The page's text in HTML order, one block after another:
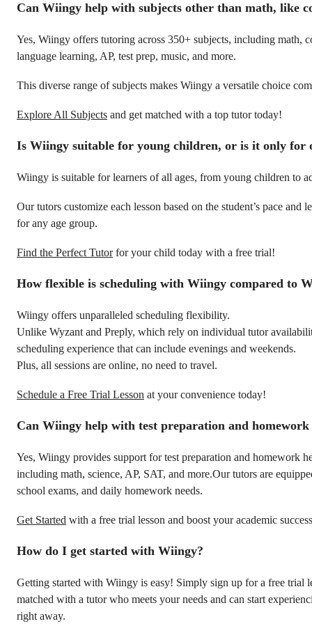
Can Wiingy help with subjects other than math, like
Yes, Wiingy offers tutoring across 350+ subjects, including math,
language learning, AP, test prep, music, and more.
This diverse range of subjects makes Wiingy a versatile choice
Explore All Subjects and get matched with a top tutor today!
Is Wiingy suitable for young children, or is it only for
Wiingy is suitable for learners of all ages, from young children to
Our tutors customize each lesson based on the student’s pace and
for any age group.
Find the Perfect Tutorfor your child today with a free trial!
How flexible is scheduling with Wiingy compared to
Wiingy offers unparalleled scheduling flexibility.
Unlike Wyzant and Preply, which rely on individual tutor
scheduling experience that can include evenings and weekends.
Plus, all sessions are online, no need to travel.
Schedule a Free Trial Lesson at your convenience today!
Can Wiingy help with test preparation and homework
Yes, Wiingy provides support for test preparation and homework
including math, science, AP, SAT, and more.Our tutors are
school exams, and daily homework needs.
Get Started with a free trial lesson and boost your academic
How do I get started with Wiingy?
Getting started with Wiingy is easy! Simply sign up for a free trial
matched with a tutor who meets your needs and can start
right away.